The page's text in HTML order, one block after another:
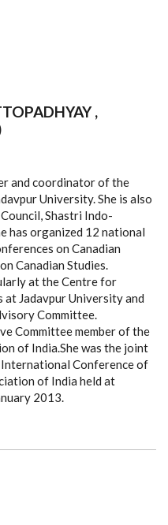
,
and coordinator of the
University. She is also
Shastri Indo-
has organized 12 national
on Canadian
Canadian Studies.
at the Centre for
Jadavpur University and
Committee.
Committee member of the
of India.She was the joint
Conference of
of India held at
2013.